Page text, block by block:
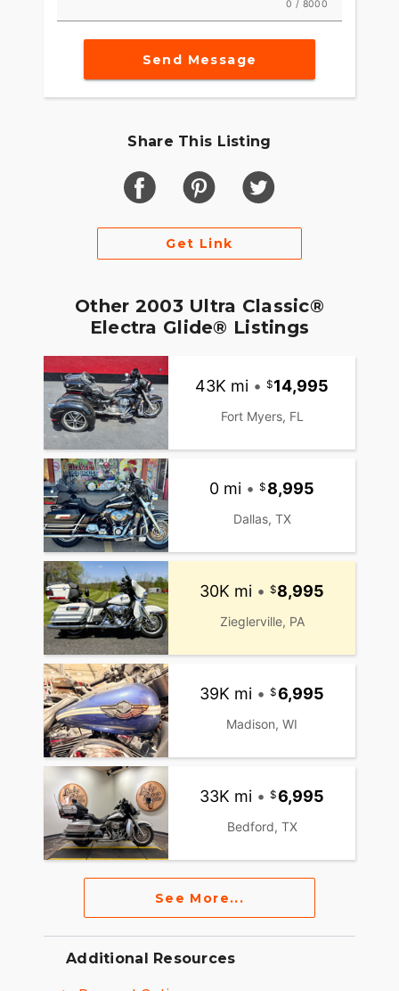
0 / 8000
Send Message
Share This Listing
Get Link
Other 2003 Ultra Classic®
Electra Glide® Listings
43K mi • 14,995
Fort Myers, FL
0 mi • 8,995
Dallas, TX
30K mi • 8,995
Zieglerville, PA
39K mi • 6,995
Madison, WI
33K mi • 6,995
Bedford, TX
See More...
Additional Resources